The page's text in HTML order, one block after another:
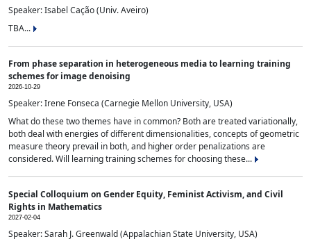
Speaker: Isabel Cação (Univ. Aveiro)
TBA...
From phase separation in heterogeneous media to learning training
schemes for image denoising
2026-10-29
Speaker: Irene Fonseca (Carnegie Mellon University, USA)
What do these two themes have in common? Both are treated variationally,
both deal with energies of different dimensionalities, concepts of geometric
measure theory prevail in both, and higher order penalizations are
considered. Will learning training schemes for choosing these...
Special Colloquium on Gender Equity, Feminist Activism, and Civil
Rights in Mathematics
2027-02-04
Speaker: Sarah J. Greenwald (Appalachian State University, USA)